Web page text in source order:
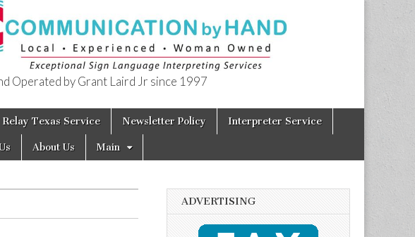
Operated by Grant Laird Jr since 1997
Relay Texas Service Newsletter Policy Interpreter Service
About Us Main
ADVERTISING